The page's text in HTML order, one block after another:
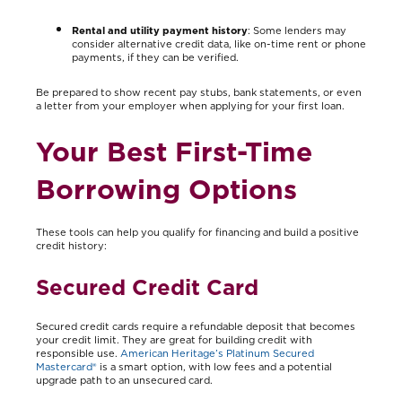
Rental and utility payment history: Some lenders may
consider alternative credit data, like on-time rent or phone
payments, if they can be verified.
Be prepared to show recent pay stubs, bank statements, or even
a letter from your employer when applying for your first loan.
Your Best First-Time
Borrowing Options
These tools can help you qualify for financing and build a positive
credit history:
Secured Credit Card
Secured credit cards require a refundable deposit that becomes
your credit limit. They are great for building credit with
responsible use. American Heritage’s Platinum Secured
Mastercard® is a smart option, with low fees and a potential
upgrade path to an unsecured card.